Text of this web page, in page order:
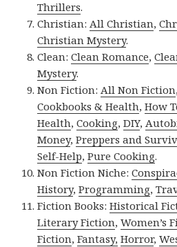
Thrillers.
Christian:All Christian,
Christian Mystery.
Clean:Clean Romance,
Mystery.
Non Fiction:All Non Fiction
Cookbooks & Health,How
Health,Cooking,DIY,
Money,Preppers and
Self-Help,Pure Cooking.
Non Fiction Niche:
History,Programming,
Fiction Books:Historical
Literary Fiction,Women’s
Fiction,Fantasy, Horror,